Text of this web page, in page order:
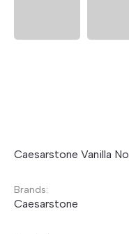
Caesarstone Vanilla
Brands:
Caesarstone